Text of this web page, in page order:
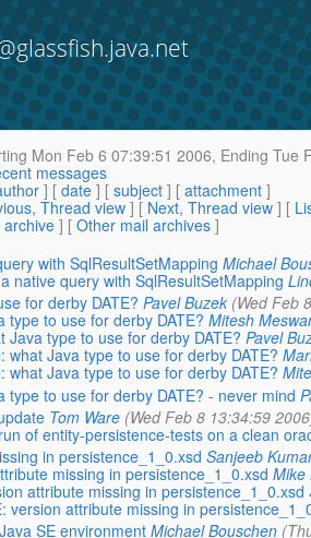
Mon Feb 6 07:39:51 2006, Ending Tue
messages
] [ date ] [ subject ] [ attachment ]
Thread view ] [ Next, Thread view ] [
archive ] [ Other mail archives ]
with SqlResultSetMapping Michael
native query with SqlResultSetMapping
for derby DATE? Pavel Buzek (Wed Feb
type to use for derby DATE? Mitesh
Java type to use for derby DATE? Pavel
what Java type to use for derby DATE?
what Java type to use for derby DATE?
type to use for derby DATE? - never mind
Tom Ware (Wed Feb 8 13:34:59
of entity-persistence-tests on a clean
in persistence_1_0.xsd Sanjeeb
missing in persistence_1_0.xsd Mike
attribute missing in persistence_1_0.xsd
version attribute missing in
SE environment Michael Bouschen